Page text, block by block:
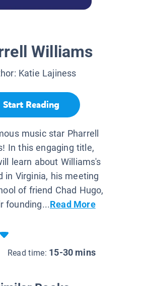
Williams
Katie Lajiness
Start Reading
music star Pharrell
In this engaging title,
learn about Williams's
in Virginia, his meeting
of friend Chad Hugo,
founding...Read More
Read time: 15-30 mins